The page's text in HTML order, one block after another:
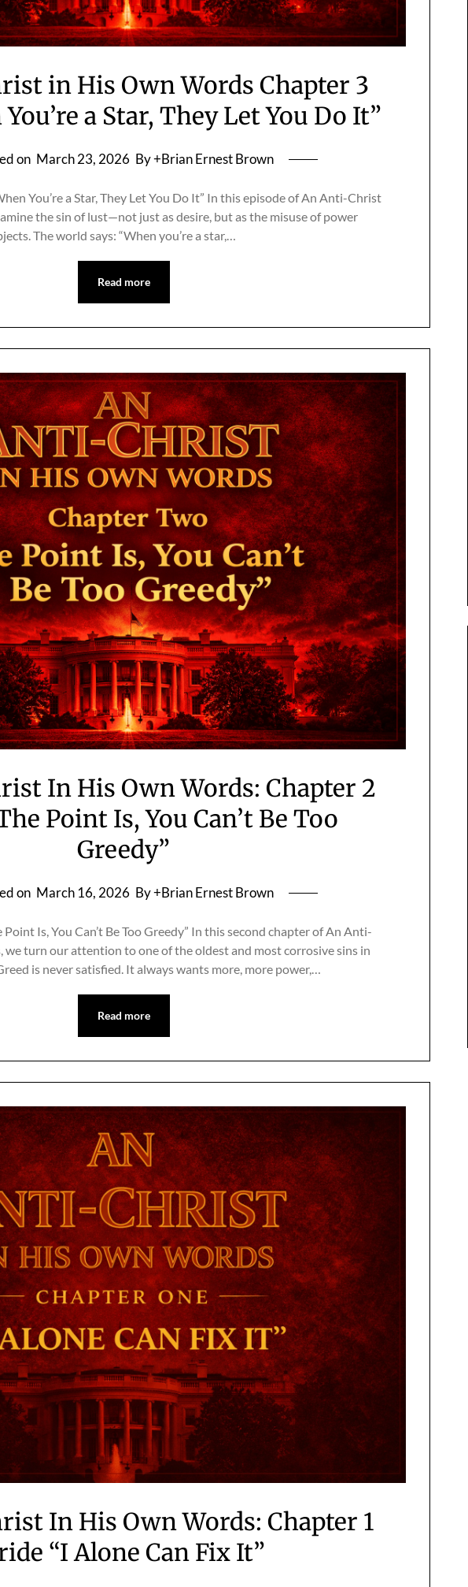
in His Own Words Chapter 3
a Star, They Let You Do It”
on March 23, 2026 By +Brian Ernest Brown
You’re a Star, They Let You Do It” In this episode of An Anti-Christ
the sin of lust—not just as desire, but as the misuse of power
The world says: “When you’re a star,…
Read more
In His Own Words: Chapter 2
Point Is, You Can’t Be Too
Greedy”
on March 16, 2026 By +Brian Ernest Brown
Is, You Can’t Be Too Greedy” In this second chapter of An Anti-
turn our attention to one of the oldest and most corrosive sins in
is never satisfied. It always wants more, more power,…
Read more
In His Own Words: Chapter 1
“I Alone Can Fix It”